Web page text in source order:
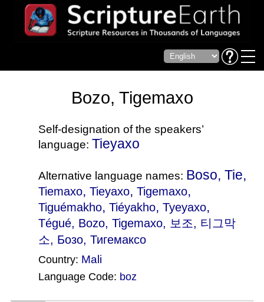
Bozo, Tigemaxo
Self-designation of the speakers’
language: Tieyaxo
Alternative language names: Boso, Tie,
Tiemaxo, Tieyaxo, Tigemaxo,
Tiguémakho, Tiéyakho, Tyeyaxo,
Tégué, Bozo, Tigemaxo, 보조, 티그막
소, Бозо, Тигемаксо
Country: Mali
Language Code: boz